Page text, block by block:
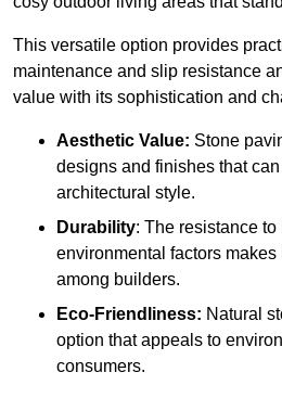
This versatile option provides
maintenance and slip resistance
value with its sophistication and
Aesthetic Value: Stone
designs and finishes that
architectural style.
Durability: The resistance to
environmental factors
among builders.
Eco-Friendliness: Natural
option that appeals to
consumers.